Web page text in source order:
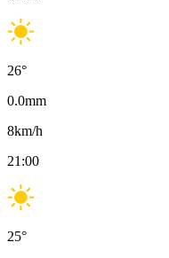
26°
0.0mm
8km/h
21:00
25°